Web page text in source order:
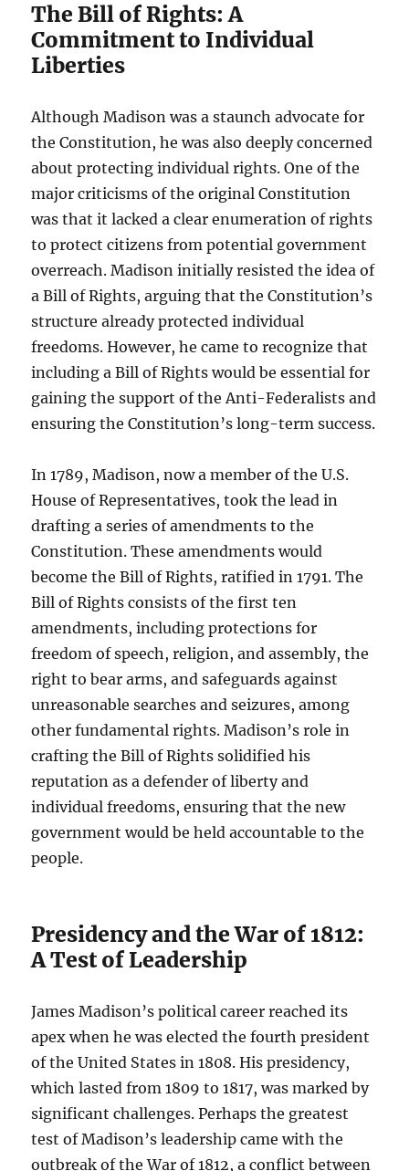
The Bill of Rights: A
Commitment to Individual
Liberties
Although Madison was a staunch advocate for
the Constitution, he was also deeply concerned
about protecting individual rights. One of the
major criticisms of the original Constitution
was that it lacked a clear enumeration of rights
to protect citizens from potential government
overreach. Madison initially resisted the idea of
a Bill of Rights, arguing that the Constitution’s
structure already protected individual
freedoms. However, he came to recognize that
including a Bill of Rights would be essential for
gaining the support of the Anti-Federalists and
ensuring the Constitution’s long-term success.
In 1789, Madison, now a member of the U.S.
House of Representatives, took the lead in
drafting a series of amendments to the
Constitution. These amendments would
become the Bill of Rights, ratified in 1791. The
Bill of Rights consists of the first ten
amendments, including protections for
freedom of speech, religion, and assembly, the
right to bear arms, and safeguards against
unreasonable searches and seizures, among
other fundamental rights. Madison’s role in
crafting the Bill of Rights solidified his
reputation as a defender of liberty and
individual freedoms, ensuring that the new
government would be held accountable to the
people.
Presidency and the War of 1812:
A Test of Leadership
James Madison’s political career reached its
apex when he was elected the fourth president
of the United States in 1808. His presidency,
which lasted from 1809 to 1817, was marked by
significant challenges. Perhaps the greatest
test of Madison’s leadership came with the
outbreak of the War of 1812, a conflict between